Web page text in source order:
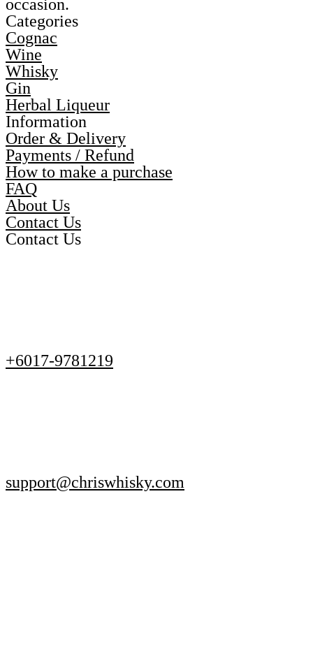
occasion.
Categories
Cognac
Wine
Whisky
Gin
Herbal Liqueur
Information
Order & Delivery
Payments / Refund
How to make a purchase
FAQ
About Us
Contact Us
Contact Us
+6017-9781219
support@chriswhisky.com